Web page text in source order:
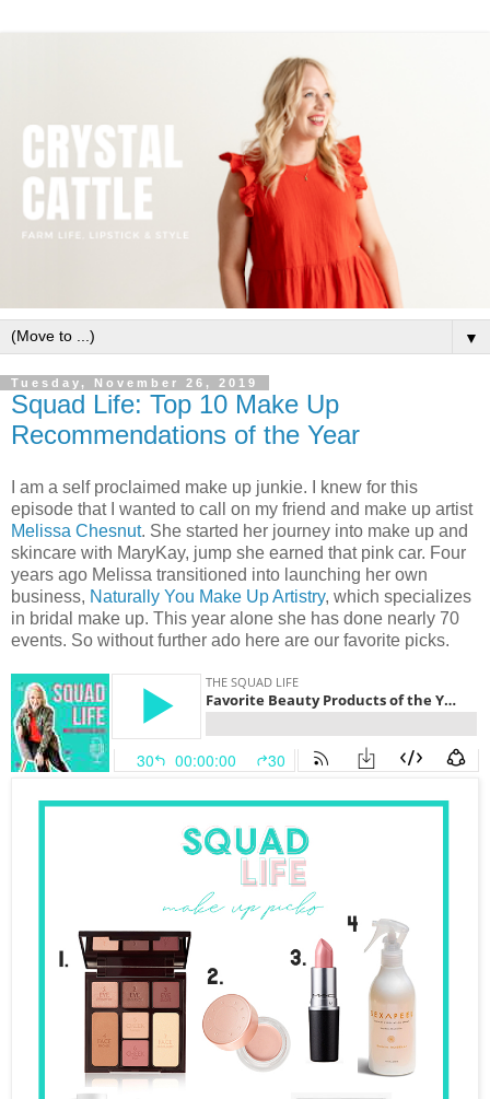
▼
Tuesday, November 26, 2019
Squad Life: Top 10 Make Up
Recommendations of the Year
I am a self proclaimed make up junkie. I knew for this
episode that I wanted to call on my friend and make up artist
Melissa Chesnut. She started her journey into make up and
skincare with MaryKay, jump she earned that pink car. Four
years ago Melissa transitioned into launching her own
business, Naturally You Make Up Artistry, which specializes
in bridal make up. This year alone she has done nearly 70
events. So without further ado here are our favorite picks.